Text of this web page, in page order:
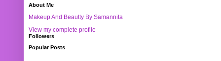
About Me
Makeup And Beautty By Samannita
View my complete profile
Followers
Popular Posts